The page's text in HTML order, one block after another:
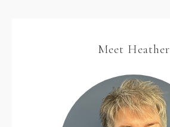
Meet Heather